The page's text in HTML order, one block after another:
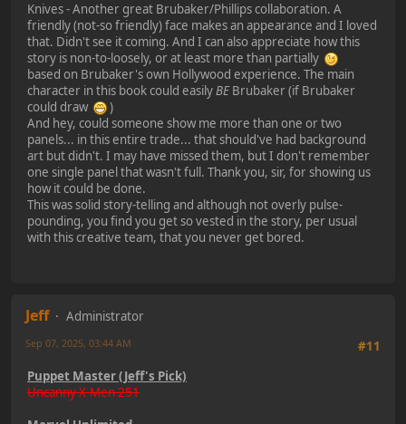
Knives - Another great Brubaker/Phillips collaboration. A
friendly (not-so friendly) face makes an appearance and I loved
that. Didn't see it coming. And I can also appreciate how this
story is non-to-loosely, or at least more than partially
based on Brubaker's own Hollywood experience. The main
character in this book could easilyBEBrubaker (if Brubaker
could draw
)
And hey, could someone show me more than one or two
panels... in this entire trade... that should've had background
art but didn't. I may have missed them, but I don't remember
one single panel that wasn't full. Thank you, sir, for showing us
how it could be done.
This was solid story-telling and although not overly pulse-
pounding, you find you get so vested in the story, per usual
with this creative team, that you never get bored.
Jeff
Administrator
#11
Sep 07, 2025, 03:44 AM
Puppet Master (Jeff's Pick)
Uncanny X-Men 251